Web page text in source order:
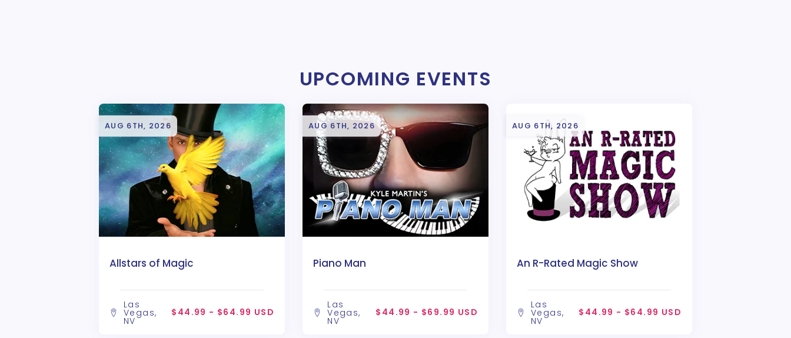
UPCOMING EVENTS
AUG 6TH, 2026
Allstars of Magic
Las
Vegas,
NV
$44.99 - $64.99 USD
AUG 6TH, 2026
Piano Man
Las
Vegas,
NV
$44.99 - $69.99 USD
AUG 6TH, 2026
An R-Rated Magic Show
Las
Vegas,
NV
$44.99 - $64.99 USD